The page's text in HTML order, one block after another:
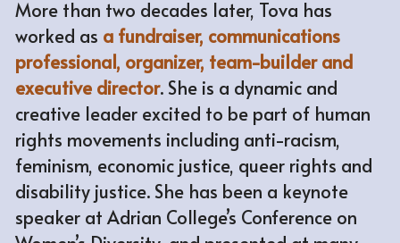
More than two decades later, Tova has
worked as a fundraiser, communications
professional, organizer, team-builder and
executive director. She is a dynamic and
creative leader excited to be part of human
rights movements including anti-racism,
feminism, economic justice, queer rights and
disability justice. She has been a keynote
speaker at Adrian College’s Conference on